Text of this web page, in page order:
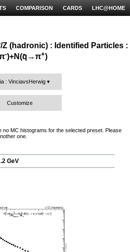
LHC@HOME
CARDS
COMPARISON
Z (hadronic) : Identified Particles :
-)+N(q̄→π+)
: VinciavsHerwig
Customize
no MC histograms for the selected preset. Please
one.
GeV